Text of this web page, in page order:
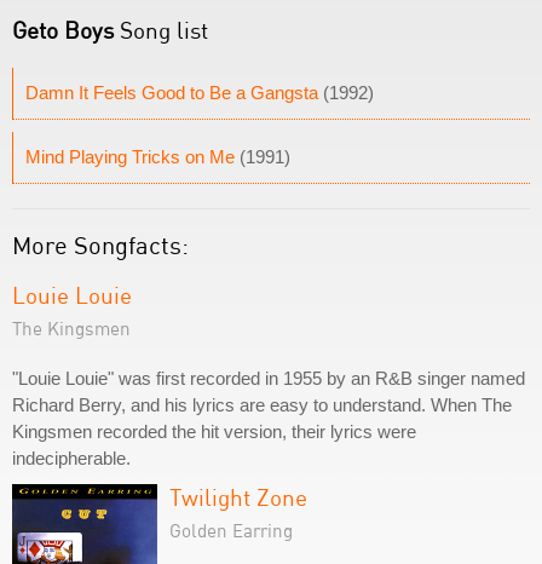
Geto BoysSong list
Damn It Feels Good to Be a Gangsta (1992)
Mind Playing Tricks on Me (1991)
More Songfacts:
Louie Louie
The Kingsmen
"Louie Louie" was first recorded in 1955 by an R&B singer named
Richard Berry, and his lyrics are easy to understand. When The
Kingsmen recorded the hit version, their lyrics were
indecipherable.
Twilight Zone
Golden Earring